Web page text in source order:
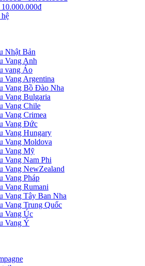
10.000.000đ
Nhật Bản
Vang Anh
vang Áo
Vang Argentina
Vang Bồ Đào Nha
Vang Bulgaria
Vang Chile
Vang Crimea
Vang Đức
Vang Hungary
Vang Moldova
Vang Mỹ
Vang Nam Phi
Vang NewZealand
Vang Pháp
Vang Rumani
Vang Tây Ban Nha
Vang Trung Quốc
Vang Úc
Vang Ý